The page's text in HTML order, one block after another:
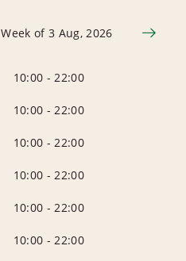
Week of 3 Aug, 2026
10:00 - 22:00
10:00 - 22:00
10:00 - 22:00
10:00 - 22:00
10:00 - 22:00
10:00 - 22:00